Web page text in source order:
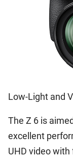
Low-Light and
The Z 6 is
excellent
UHD video with